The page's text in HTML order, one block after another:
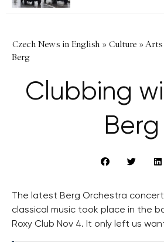
Czech News in English » Culture »Arts
Berg
Clubbing
Berg
The latest Berg Orchestra
classical music took place in the
Roxy Club Nov 4. It only left us